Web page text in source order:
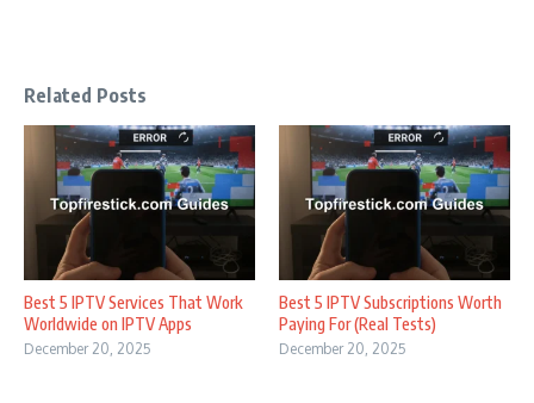
Related Posts
Best 5 IPTV Services That Work
Worldwide on IPTV Apps
December 20, 2025
Best 5 IPTV Subscriptions Worth
Paying For (Real Tests)
December 20, 2025